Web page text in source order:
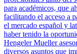
para académicos, que
facilitando el acceso a
el mercado español y
haber tenido la
Hengeler Mueller
diversos asuntos que